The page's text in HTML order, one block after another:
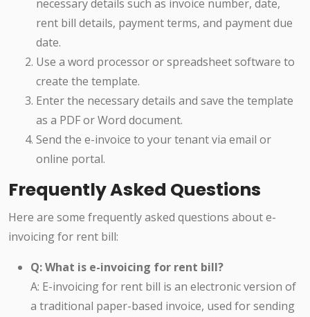
necessary details such as invoice number, date,
rent bill details, payment terms, and payment due
date.
Use a word processor or spreadsheet software to
create the template.
Enter the necessary details and save the template
as a PDF or Word document.
Send the e-invoice to your tenant via email or
online portal.
Frequently Asked Questions
Here are some frequently asked questions about e-
invoicing for rent bill:
Q: What is e-invoicing for rent bill?
A: E-invoicing for rent bill is an electronic version of
a traditional paper-based invoice, used for sending